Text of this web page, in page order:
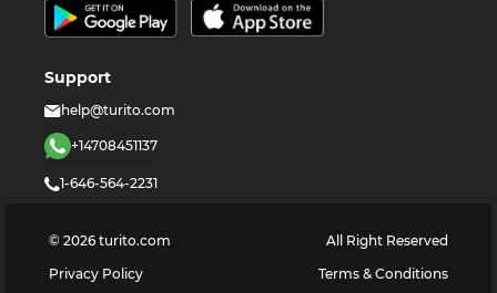
Support
help@turito.com
+14708451137
1-646-564-2231
© 2026 turito.com
All Right Reserved
Privacy Policy
Terms & Conditions